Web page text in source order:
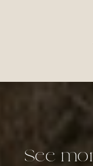
See